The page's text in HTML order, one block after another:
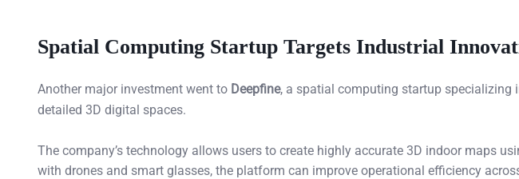
Spatial Computing Startup Targets Industrial
Another major investment went to Deepfine, a spatial computing startup
detailed 3D digital spaces.
The company’s technology allows users to create highly accurate 3D indoor maps
with drones and smart glasses, the platform can improve operational efficiency